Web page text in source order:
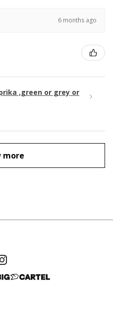
6 months ago
,green or grey or
more